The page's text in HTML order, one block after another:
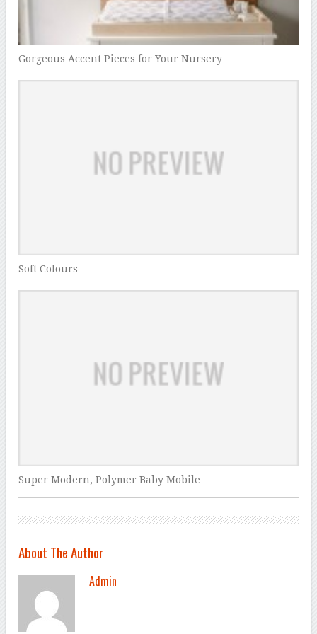
Gorgeous Accent Pieces for Your Nursery
Soft Colours
Super Modern, Polymer Baby Mobile
About The Author
Admin